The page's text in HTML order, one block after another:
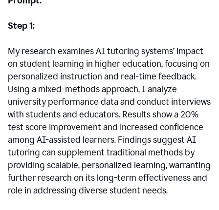
Step 1:
My research examines AI tutoring systems’ impact
on student learning in higher education, focusing on
personalized instruction and real-time feedback.
Using a mixed-methods approach, I analyze
university performance data and conduct interviews
with students and educators. Results show a 20%
test score improvement and increased confidence
among AI-assisted learners. Findings suggest AI
tutoring can supplement traditional methods by
providing scalable, personalized learning, warranting
further research on its long-term effectiveness and
role in addressing diverse student needs.